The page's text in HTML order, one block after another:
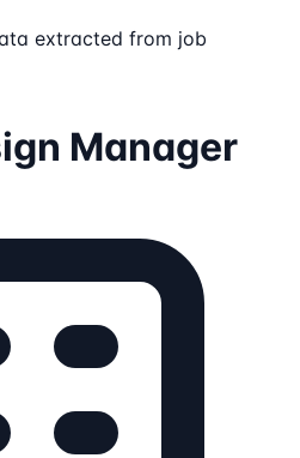
extracted from job
Manager